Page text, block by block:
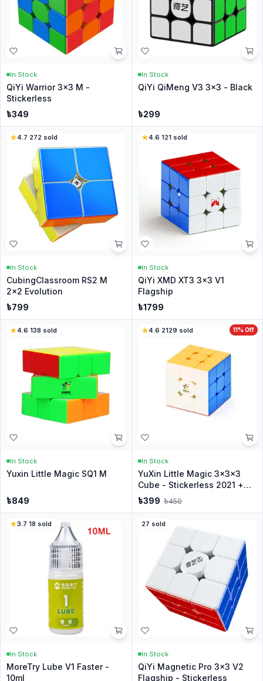
In Stock
QiYi Warrior 3x3 M -
Stickerless
৳349
In Stock
QiYi QiMeng V3 3x3 - Black
৳299
4.7·272 sold
In Stock
CubingClassroom RS2 M
2x2 Evolution
৳799
4.6·121sold
In Stock
QiYi XMD XT3 3x3 V1
Flagship
৳1799
4.6·138 sold
In Stock
Yuxin Little Magic SQ1 M
৳849
11% Off
4.6·2129 sold
In Stock
YuXin Little Magic 3x3x3
Cube - Stickerless 2021 +
Stand
৳399 ৳450
3.7·18 sold
In Stock
MoreTry Lube V1 Faster -
10ml
27 sold
In Stock
QiYi Magnetic Pro 3x3 V2
Flagship - Stickerless